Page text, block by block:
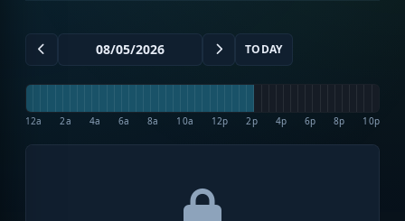
TODAY
12a 2a 4a 6a 8a 10a 12p 2p 4p 6p 8p 10p